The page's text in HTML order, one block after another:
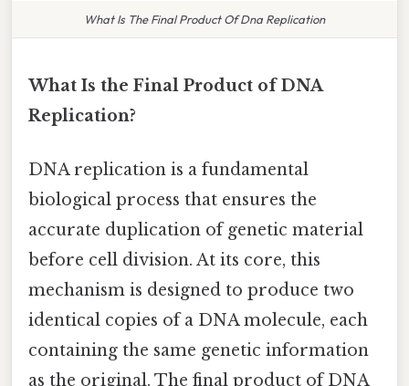
What Is The Final Product Of Dna Replication
What Is the Final Product of DNA
Replication?
DNA replication is a fundamental
biological process that ensures the
accurate duplication of genetic material
before cell division. At its core, this
mechanism is designed to produce two
identical copies of a DNA molecule, each
containing the same genetic information
as the original. The final product of DNA